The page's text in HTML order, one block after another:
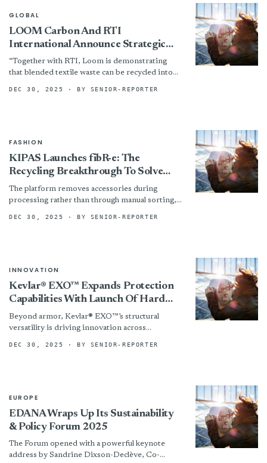
GLOBAL
LOOM Carbon And RTI
International Announce Strategic
Collaboration To Transform Global
Textile Waste
“Together with RTI, Loom is demonstrating
that blended textile waste can be recycled into
of LOOM Carbon. “This...
DEC 30, 2025 · BY SENIOR-REPORTER
FASHION
KIPAS Launches fibR-e: The
Recycling Breakthrough To Solve
Fashion’s Polyester Problem
The platform removes accessories during
processing rather than through manual sorting,
blended fabrics to produce cleaner outputs. At...
DEC 30, 2025 · BY SENIOR-REPORTER
INNOVATION
Kevlar® EXO™ Expands Protection
Capabilities With Launch Of Hard
Armor Applications
Beyond armor, Kevlar® EXO™’s structural
versatility is driving innovation across
bladders to structures for space exploration, its
DEC 30, 2025 · BY SENIOR-REPORTER
EUROPE
EDANA Wraps Up Its Sustainability
& Policy Forum 2025
The Forum opened with a powerful keynote
address by Sandrine Dixson-Declève, Co-